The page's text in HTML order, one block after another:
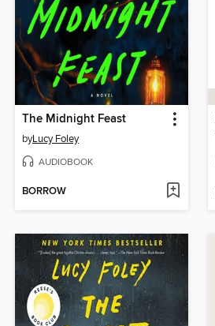
The Midnight Feast
byLucy Foley
AUDIOBOOK
BORROW